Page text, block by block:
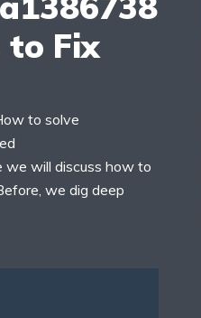
to Fix
to solve
will discuss how to
we dig deep